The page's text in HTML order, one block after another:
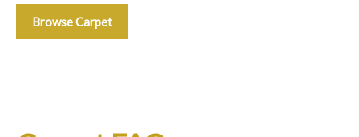
Browse Carpet